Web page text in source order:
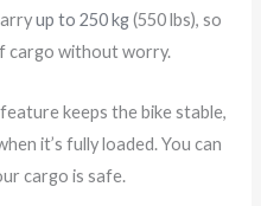
up to 250 kg(550 lbs), so
cargo without worry.
keeps the bike stable,
it’s fully loaded. You can
cargo is safe.